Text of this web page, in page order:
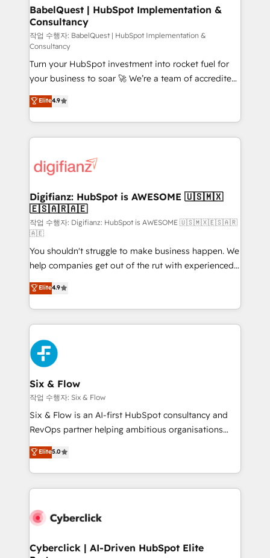
Boutique 'Elite' team of 12 • 150+ clients across Sales
Hub, Marketing Hub, Service Hub, Data Hub and
CMS • ISO/IEC 27001:2022, ISO 9001:2015, and ISO
42001:2023 certified - the AI management standard •
GuardHub: our AI governance framework, built on
ISO 42001 Ready for the next step? Click the 👈
'𝗖𝗼𝗻𝘁𝗮𝗰𝘁 𝗯𝘂𝘀𝗶𝗻𝗲𝘀𝘀' button to get in touch (𝘸𝘦'𝘳𝘦
𝘴𝘶𝘱𝘦𝘳 𝘳𝘦𝘴𝘱𝘰𝘯𝘴𝘪𝘷𝘦)
BabelQuest | HubSpot Implementation &
Consultancy
작업 수행자: BabelQuest | HubSpot Implementation &
Consultancy
Turn your HubSpot investment into rocket fuel for
your business to soar 🚀 We’re a team of accredited
HubSpot experts ready to help you. We can
implement the platform into complex business
environments, optimise what you've got and make
sure you can actually use it, build your website in
for you and execute it on HubSpot. We are on the
framework, meaning we've been accredited by
HubSpot and vetted by the CCS, which means we
can support public sector companies as well the
other ones listed in our profile. Our services: -
HubSpot implementation - HubSpot CMS website
build We can do lots of things. But everything we do
is there for you to: - Grow revenue, and run your
business more efficiently - Build stronger
relationships with customers - Make better
decisions with data - Find a new voice and reach
more people - Get the most out of your HubSpot
investment
Elite4.9
Digifianz: HubSpot is AWESOME 🇺🇸🇲🇽
🇪🇸🇦🇷🇦🇪
작업 수행자: Digifianz: HubSpot is AWESOME 🇺🇸🇲🇽🇪🇸🇦🇷
🇦🇪
You shouldn't struggle to make business happen. We
help companies get out of the rut with experienced,
process-oriented teams implementing HubSpot
Marketing, Sales, Service, CMS and Operations Hub,
so selling and actually engaging with your customers
feels easy and pain-free. We are a top ranked
HubSpot Elite Partner, winner of Rookie of the Year
and Customer First Awards, 4.9/5 rating in HubSpot
Reviews and 4.9/5 rating in Clutch Reviews. Digifianz
helps the following industries: logistics & 3PL, home
improvement & construction, branding and
commercialization, real estate, health, education,
SaaS, Software Dev & IT and consulting, make the
the United States, EU, UAE, Mexico and Latin
America. From casual user to super fan: make
Elite4.9
Six & Flow
작업 수행자: Six & Flow
Six & Flow is an AI-first HubSpot consultancy and
RevOps partner helping ambitious organisations
grow with clarity, confidence, and intelligence.
Operating across the UK, Netherlands, Ireland, and
Canada, we’ve delivered thousands of successful
HubSpot projects for mid-market and enterprise
combine HubSpot, data, and AI to design connected
and technology for predictable, scalable revenue
Elite5.0
Cyberclick | AI-Driven HubSpot Elite